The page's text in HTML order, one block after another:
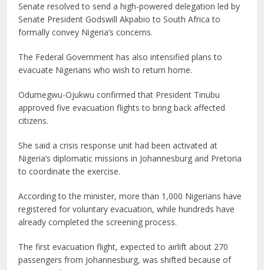
Senate resolved to send a high-powered delegation led by
Senate President Godswill Akpabio to South Africa to
formally convey Nigeria’s concerns.
The Federal Government has also intensified plans to
evacuate Nigerians who wish to return home.
Odumegwu-Ojukwu confirmed that President Tinubu
approved five evacuation flights to bring back affected
citizens.
She said a crisis response unit had been activated at
Nigeria’s diplomatic missions in Johannesburg and Pretoria
to coordinate the exercise.
According to the minister, more than 1,000 Nigerians have
registered for voluntary evacuation, while hundreds have
already completed the screening process.
The first evacuation flight, expected to airlift about 270
passengers from Johannesburg, was shifted because of